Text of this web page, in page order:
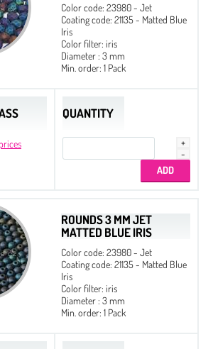
Color code: 23980 - Jet
Coating code: 21135 - Matted Blue
Iris
Color filter: iris
Diameter : 3 mm
Min. order: 1 Pack
QUANTITY
ROUNDS 3 MM JET
MATTED BLUE IRIS
Color code: 23980 - Jet
Coating code: 21135 - Matted Blue
Iris
Color filter: iris
Diameter : 3 mm
Min. order: 1 Pack